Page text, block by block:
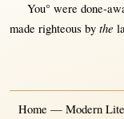
You° were done-
made righteous by the
Home — Modern